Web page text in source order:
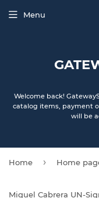
Welcome back!
catalog items, payment
will be
Menu
Home › Home